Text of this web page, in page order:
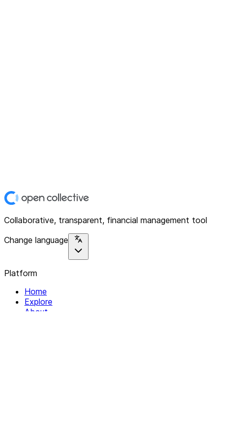
Collaborative, transparent, financial management tool
Change language
Platform
Home
Explore
About